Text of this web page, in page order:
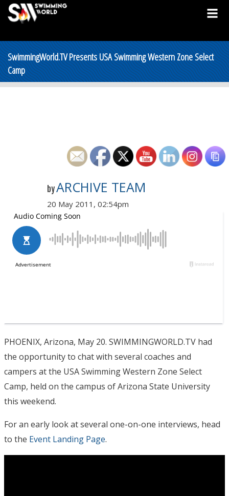
SwimmingWorld.TV Presents USA Swimming Western Zone Select
Camp
byARCHIVE TEAM
20 May 2011, 02:54pm
PHOENIX, Arizona, May 20. SWIMMINGWORLD.TV had
the opportunity to chat with several coaches and
campers at the USA Swimming Western Zone Select
Camp, held on the campus of Arizona State University
this weekend.
For an early look at several one-on-one interviews, head
to the Event Landing Page.